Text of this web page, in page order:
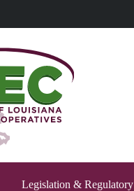
Legislation & Regulatory